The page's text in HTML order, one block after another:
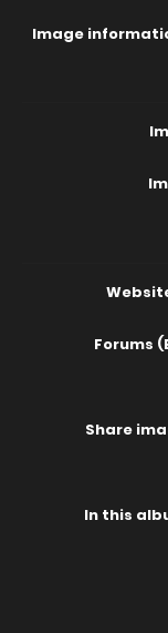
Image
Forums
Share
In this